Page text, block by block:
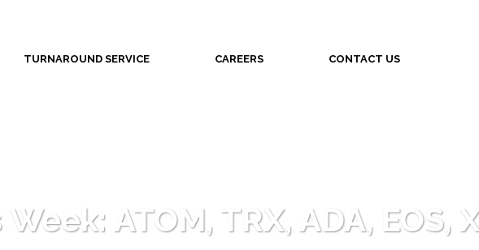
TURNAROUND SERVICE CAREERS CONTACT US
ATOM, TRX, ADA, EOS,